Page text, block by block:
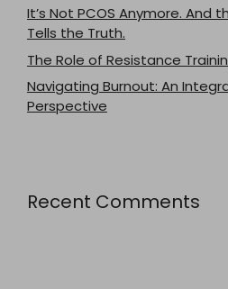
It’s Not PCOS Anymore. And
Tells the Truth.
The Role of Resistance
Navigating Burnout: An
Perspective
Recent Comments